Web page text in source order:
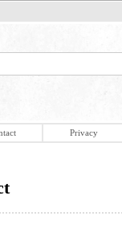
Privacy